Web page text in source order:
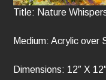
Title: Nature
Medium: Acrylic over
Dimensions: 12″ X